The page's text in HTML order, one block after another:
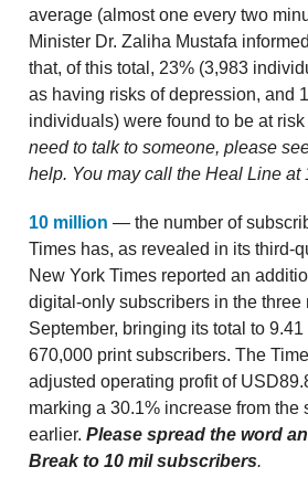
average (almost one every two
Minister Dr. Zaliha Mustafa
that, of this total, 23% (3,983
as having risks of depression, and
individuals) were found to be at risk
need to talk to someone, please
help. You may call the Heal Line at
10 million — the number of
Times has, as revealed in its third-
New York Times reported an
digital-only subscribers in the three
September, bringing its total to
670,000 print subscribers. The
adjusted operating profit of
marking a 30.1% increase from the
earlier. Please spread the word
Break to 10 mil subscribers.